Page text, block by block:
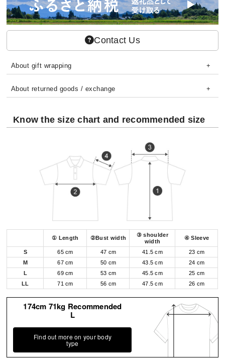
Contact Us
About gift wrapping
About returned goods / exchange
Know the size chart and recommended size
① Length ②Bust width
③ shoulder
width
④ Sleeve
S 65 cm 47 cm 41.5 cm
23 cm
M
67 cm 50 cm 43.5 cm
24 cm
L
69 cm 53 cm 45.5 cm
25 cm
LL
71 cm 56 cm 47.5 cm 26 cm
174cm 71kg Recommended
L
Find out more on your body
type